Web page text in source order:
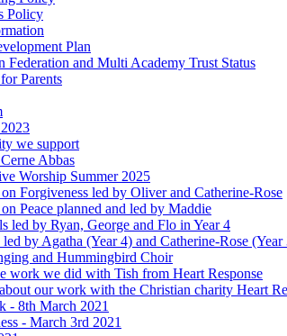
Policy
Plan
Federation and Multi Academy Trust Status
Parents
we support
Abbas
Worship Summer 2025
Forgiveness led by Oliver and Catherine-Rose
Peace planned and led by Maddie
led by Ryan, George and Flo in Year 4
by Agatha (Year 4) and Catherine-Rose (Year
and Hummingbird Choir
work we did with Tish from Heart Response
our work with the Christian charity Heart
- 8th March 2021
- March 3rd 2021